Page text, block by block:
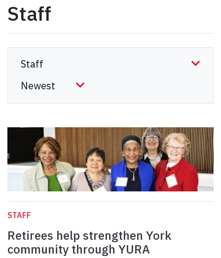
Staff
STAFF
Retirees help strengthen York
community through YURA